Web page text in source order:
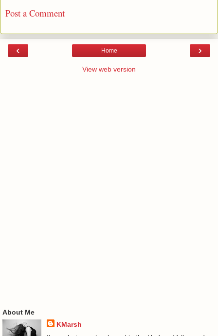
Post a Comment
‹ ›
Home
View web version
About Me
KMarsh